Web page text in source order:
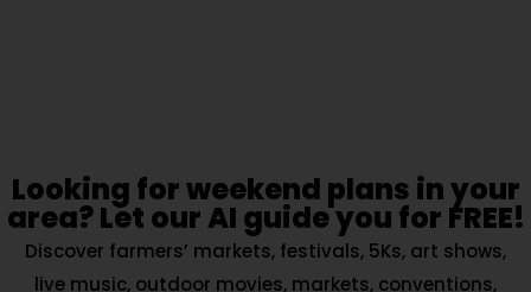
Looking for weekend plans in your
area? Let our AI guide you for FREE!
Discover farmers’ markets, festivals, 5Ks, art shows,
live music, outdoor movies, markets, conventions,